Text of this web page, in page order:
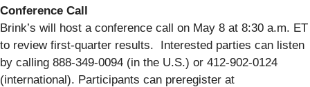
Conference Call
Brink’s will host a conference call on May 8 at 8:30 a.m. ET
to review first-quarter results. Interested parties can listen
by calling 888-349-0094 (in the U.S.) or 412-902-0124
(international). Participants can preregister at